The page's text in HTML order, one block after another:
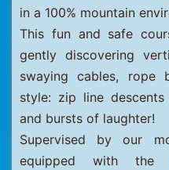
in a 100% mountain
This fun and safe
gently discovering
swaying cables,
style: zip line
and bursts of laughter!
Supervised by our
equipped with the